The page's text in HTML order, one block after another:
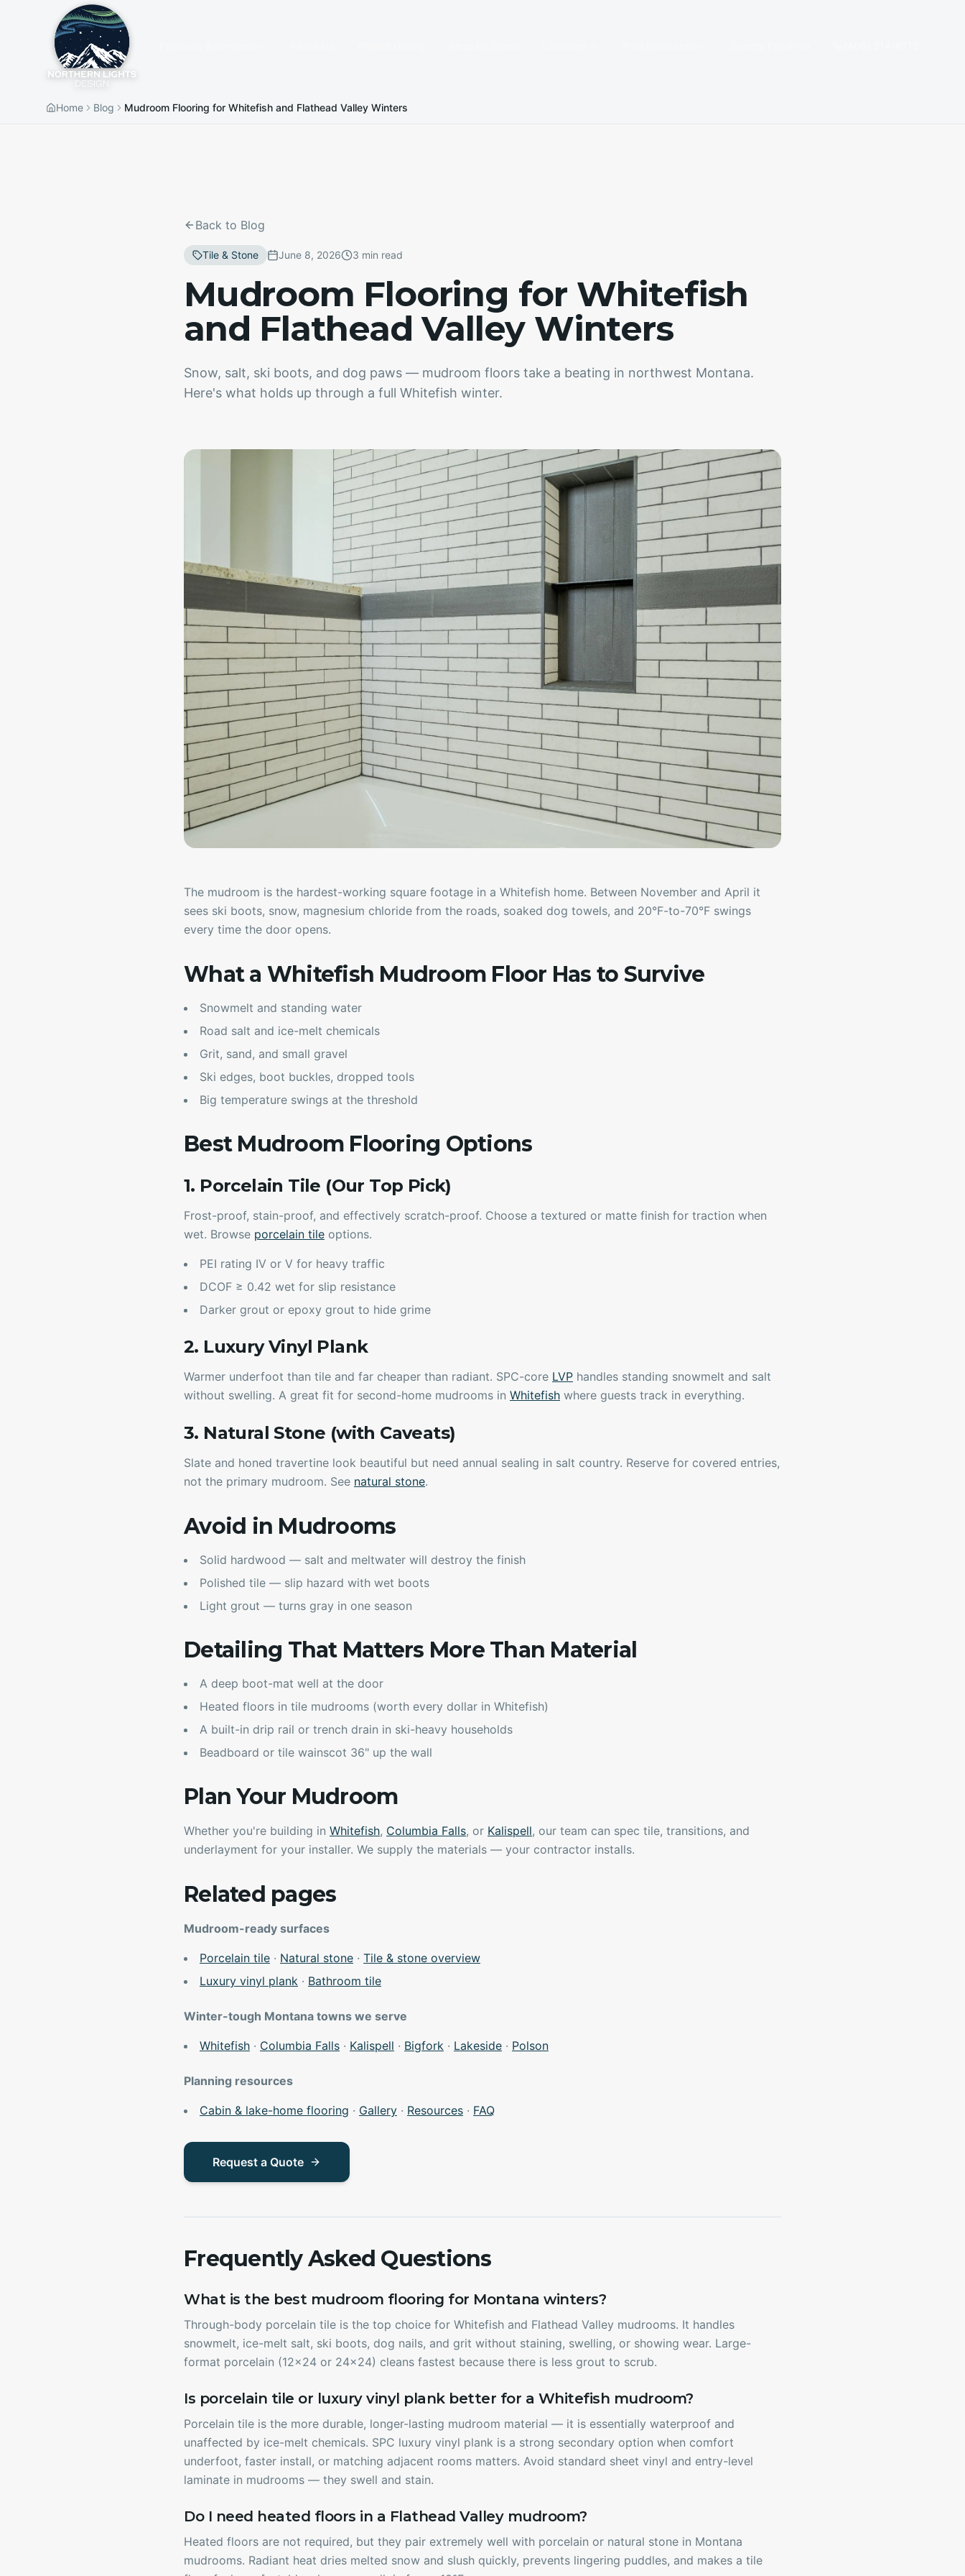
Home Blog Mudroom Flooring for Whitefish and Flathead Valley Winters
Back to Blog
Tile & Stone June 8, 2026 3 min read
Mudroom Flooring for Whitefish
and Flathead Valley Winters
Snow, salt, ski boots, and dog paws — mudroom floors take a beating in northwest Montana.
Here's what holds up through a full Whitefish winter.
The mudroom is the hardest-working square footage in a Whitefish home. Between November and April it
sees ski boots, snow, magnesium chloride from the roads, soaked dog towels, and 20°F-to-70°F swings
every time the door opens.
What a Whitefish Mudroom Floor Has to Survive
Snowmelt and standing water
Road salt and ice-melt chemicals
Grit, sand, and small gravel
Ski edges, boot buckles, dropped tools
Big temperature swings at the threshold
Best Mudroom Flooring Options
1. Porcelain Tile (Our Top Pick)
Frost-proof, stain-proof, and effectively scratch-proof. Choose a textured or matte finish for traction when
wet. Browse porcelain tile options.
PEI rating IV or V for heavy traffic
DCOF ≥ 0.42 wet for slip resistance
Darker grout or epoxy grout to hide grime
2. Luxury Vinyl Plank
Warmer underfoot than tile and far cheaper than radiant. SPC-core LVP handles standing snowmelt and salt
without swelling. A great fit for second-home mudrooms in Whitefish where guests track in everything.
3. Natural Stone (with Caveats)
Slate and honed travertine look beautiful but need annual sealing in salt country. Reserve for covered entries,
not the primary mudroom. See natural stone.
Avoid in Mudrooms
Solid hardwood — salt and meltwater will destroy the finish
Polished tile — slip hazard with wet boots
Light grout — turns gray in one season
Detailing That Matters More Than Material
A deep boot-mat well at the door
Heated floors in tile mudrooms (worth every dollar in Whitefish)
A built-in drip rail or trench drain in ski-heavy households
Beadboard or tile wainscot 36" up the wall
Plan Your Mudroom
Whether you're building in Whitefish, Columbia Falls, or Kalispell, our team can spec tile, transitions, and
underlayment for your installer. We supply the materials — your contractor installs.
Related pages
Mudroom-ready surfaces
Porcelain tile · Natural stone · Tile & stone overview
Luxury vinyl plank · Bathroom tile
Winter-tough Montana towns we serve
Whitefish · Columbia Falls · Kalispell · Bigfork · Lakeside · Polson
Planning resources
Cabin & lake-home flooring · Gallery · Resources · FAQ
Request a Quote
Frequently Asked Questions
What is the best mudroom flooring for Montana winters?
Through-body porcelain tile is the top choice for Whitefish and Flathead Valley mudrooms. It handles
snowmelt, ice-melt salt, ski boots, dog nails, and grit without staining, swelling, or showing wear. Large-
format porcelain (12x24 or 24x24) cleans fastest because there is less grout to scrub.
Is porcelain tile or luxury vinyl plank better for a Whitefish mudroom?
Porcelain tile is the more durable, longer-lasting mudroom material — it is essentially waterproof and
unaffected by ice-melt chemicals. SPC luxury vinyl plank is a strong secondary option when comfort
underfoot, faster install, or matching adjacent rooms matters. Avoid standard sheet vinyl and entry-level
laminate in mudrooms — they swell and stain.
Do I need heated floors in a Flathead Valley mudroom?
Heated floors are not required, but they pair extremely well with porcelain or natural stone in Montana
mudrooms. Radiant heat dries melted snow and slush quickly, prevents lingering puddles, and makes a tile